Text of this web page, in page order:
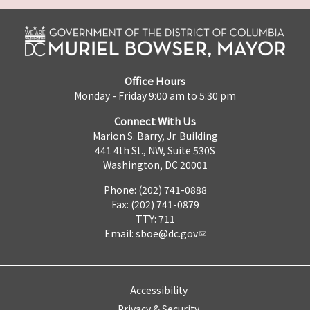
Office Hours
Monday - Friday 9:00 am to 5:30 pm
Connect With Us
Marion S. Barry, Jr. Building
441 4th St., NW, Suite 530S
Washington, DC 20001
Phone: (202) 741-0888
Fax: (202) 741-0879
TTY: 711
Email: sboe@dc.gov
Accessibility